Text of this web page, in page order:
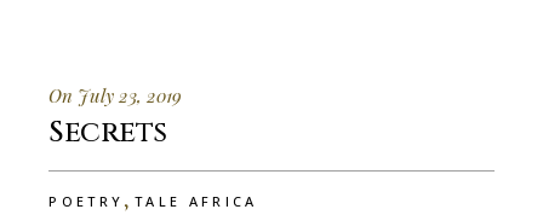
On July 23, 2019
Secrets
POETRY ,TALE AFRICA